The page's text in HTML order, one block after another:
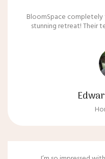
BloomSpace
stunning retreat! Their